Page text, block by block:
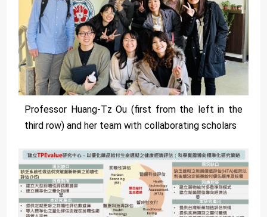
Professor Huang-Tz Ou (first from the left in the
third row) and her team with collaborating scholars